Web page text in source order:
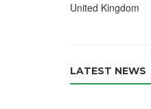
United Kingdom
LATEST NEWS